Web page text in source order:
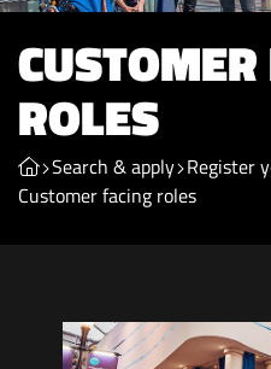
ROLES
Search & apply Register
Customer facing roles